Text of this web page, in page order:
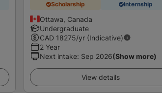
Scholarship Internship
Ottawa, Canada
Undergraduate
CAD 18275/yr (Indicative)
2 Year
Next intake: Sep 2026(Show more)
View details